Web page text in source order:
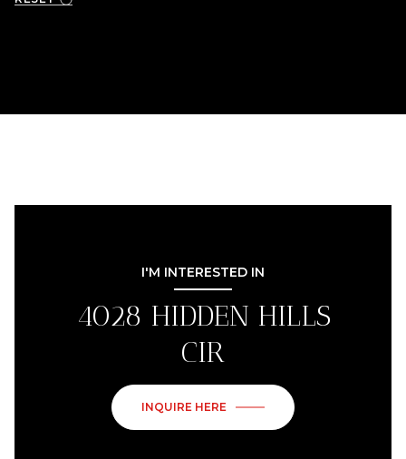
I'M INTERESTED IN
4028 HIDDEN HILLS
CIR
INQUIRE HERE